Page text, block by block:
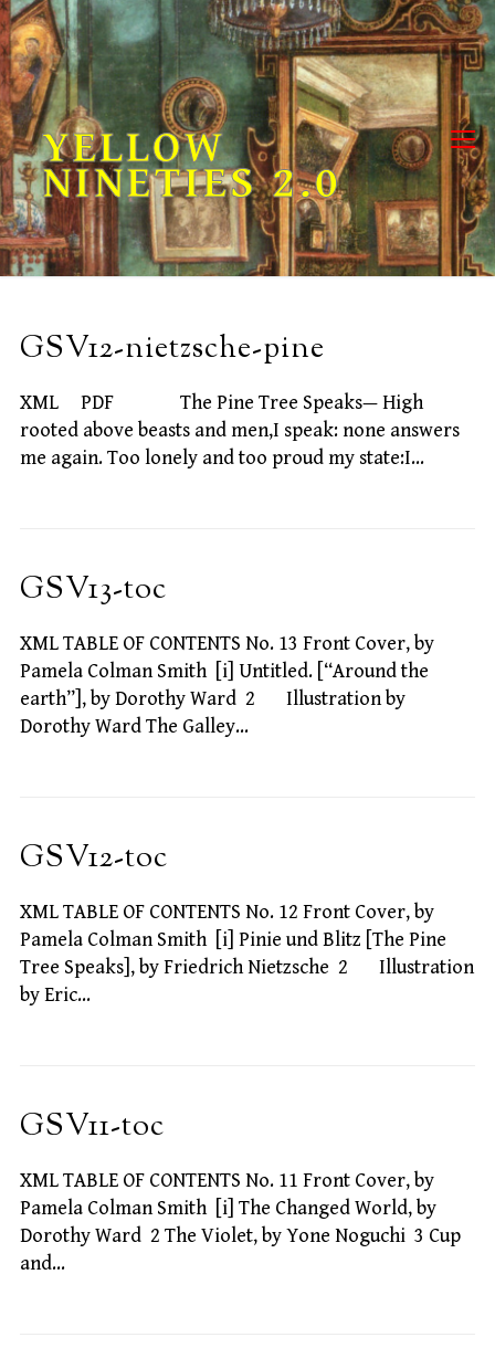
Skip
to
content
YELLOW
NINETIES 2.0
GSV12-nietzsche-pine
XML PDF The Pine Tree Speaks— High
rooted above beasts and men,I speak: none answers
me again. Too lonely and too proud my state:I…
GSV13-toc
XML TABLE OF CONTENTS No. 13 Front Cover, by
Pamela Colman Smith [i] Untitled. [“Around the
earth”], by Dorothy Ward 2 Illustration by
Dorothy Ward The Galley…
GSV12-toc
XML TABLE OF CONTENTS No. 12 Front Cover, by
Pamela Colman Smith [i] Pinie und Blitz [The Pine
Tree Speaks], by Friedrich Nietzsche 2 Illustration
by Eric…
GSV11-toc
XML TABLE OF CONTENTS No. 11 Front Cover, by
Pamela Colman Smith [i] The Changed World, by
Dorothy Ward 2 The Violet, by Yone Noguchi 3 Cup
and…